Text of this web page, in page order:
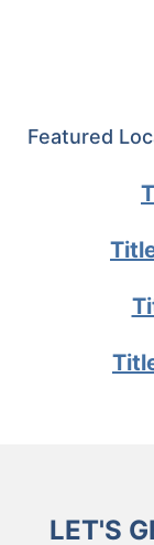
Featured
LET'S